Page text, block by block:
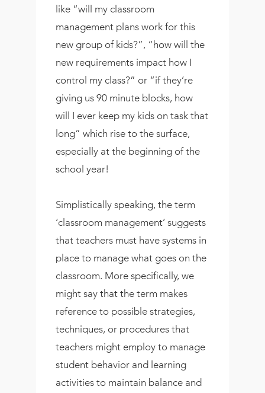
like “will my classroom
management plans work for this
new group of kids?”, “how will the
new requirements impact how I
control my class?” or “if they’re
giving us 90 minute blocks, how
will I ever keep my kids on task that
long” which rise to the surface,
especially at the beginning of the
school year!
Simplistically speaking, the term
‘classroom management’ suggests
that teachers must have systems in
place to manage what goes on the
classroom. More specifically, we
might say that the term makes
reference to possible strategies,
techniques, or procedures that
teachers might employ to manage
student behavior and learning
activities to maintain balance and